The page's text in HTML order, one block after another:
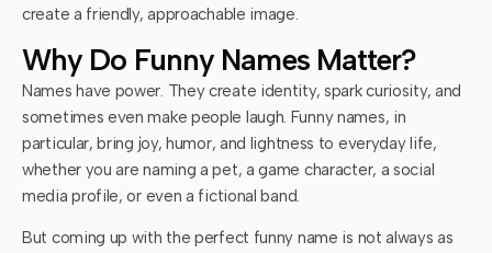
create a friendly, approachable image.
Why Do Funny Names Matter?
Names have power. They create identity, spark curiosity, and
sometimes even make people laugh. Funny names, in
particular, bring joy, humor, and lightness to everyday life,
whether you are naming a pet, a game character, a social
media profile, or even a fictional band.
But coming up with the perfect funny name is not always as